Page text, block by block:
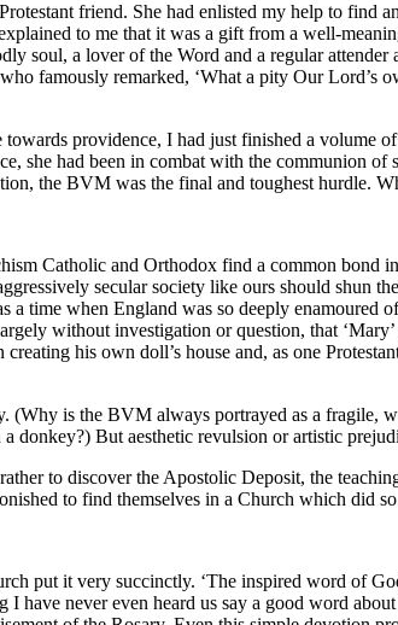
friend. She had enlisted my help to
to me that it was a gift from a well-
soul, a lover of the Word and a regular
famously remarked, ‘What a pity Our
providence, I had just finished a volume
she had been in combat with the communion
the BVM was the final and toughest hurdle.
Catholic and Orthodox find a common bond
secular society like ours should shun
a time when England was so deeply enamoured
without investigation or question, that
his own doll’s house and, as one
is the BVM always portrayed as a fragile,
donkey?) But aesthetic revulsion or artistic
to discover the Apostolic Deposit, the
to find themselves in a Church which did
put it very succinctly. ‘The inspired word of
have never even heard us say a good word